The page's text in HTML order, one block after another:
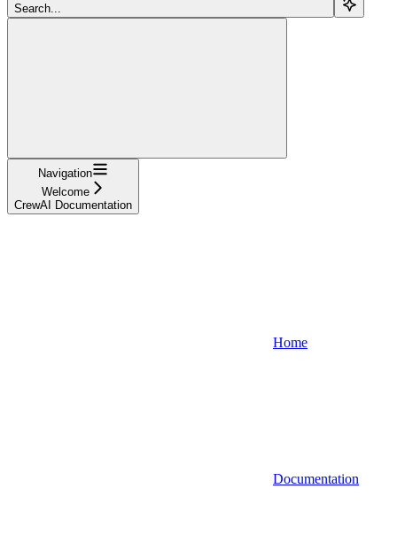
Search...
Navigation
Welcome
CrewAI Documentation
Home
Documentation